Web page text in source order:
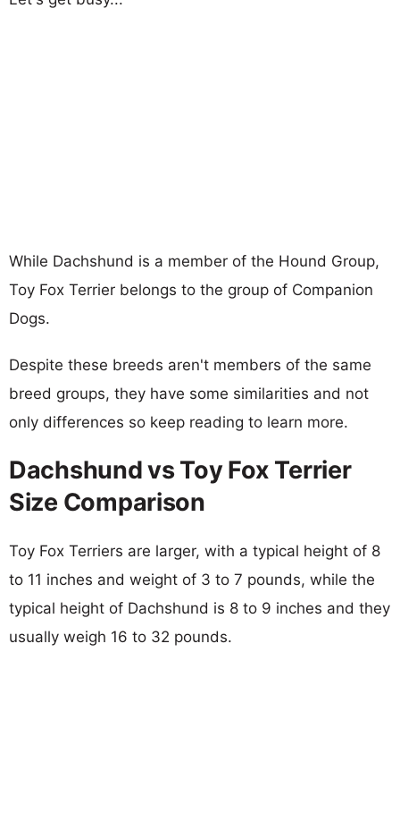
While Dachshund is a member of the Hound Group,
Toy Fox Terrier belongs to the group of Companion
Dogs.
Despite these breeds aren't members of the same
breed groups, they have some similarities and not
only differences so keep reading to learn more.
Dachshund vs Toy Fox Terrier
Size Comparison
Toy Fox Terriers are larger, with a typical height of 8
to 11 inches and weight of 3 to 7 pounds, while the
typical height of Dachshund is 8 to 9 inches and they
usually weigh 16 to 32 pounds.